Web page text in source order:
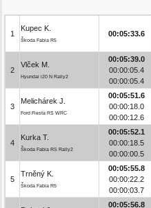
1
Kupec K.
Škoda Fabia R5
00:05:33.6
2
Vlček M.
Hyundai i20 N Rally2
00:05:39.0
00:00:05.4
00:00:05.4
3
Melichárek J.
Ford Fiesta RS WRC
00:05:51.6
00:00:18.0
00:00:12.6
4
Kurka T.
Škoda Fabia RS Rally2
00:05:52.1
00:00:18.5
00:00:00.5
5
Trněný K.
Škoda Fabia R5
00:05:55.8
00:00:22.2
00:00:03.7
00:05:56.8